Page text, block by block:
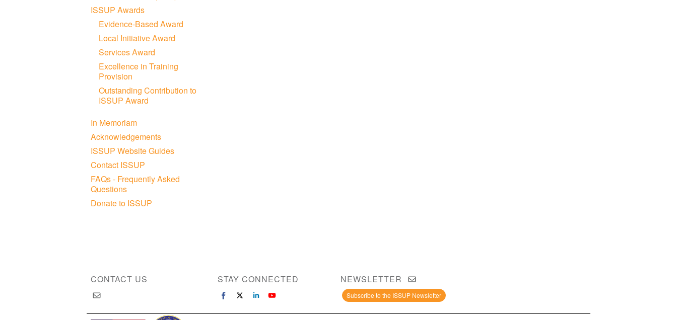
ISSUP Awards
Evidence-Based Award
Local Initiative Award
Services Award
Excellence in Training
Provision
Outstanding Contribution to
ISSUP Award
In Memoriam
Acknowledgements
ISSUP Website Guides
Contact ISSUP
FAQs - Frequently Asked
Questions
Donate to ISSUP
CONTACT US STAY CONNECTED NEWSLETTER
Subscribe to the ISSUP Newsletter